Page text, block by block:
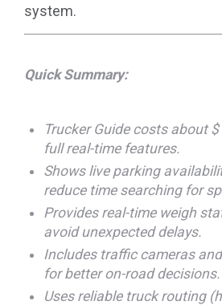
system.
Quick Summary:
Trucker Guide costs about
full real-time features.
Shows live parking
reduce time searching for
Provides real-time weigh
avoid unexpected delays.
Includes traffic cameras
for better on-road decisions.
Uses reliable truck routing